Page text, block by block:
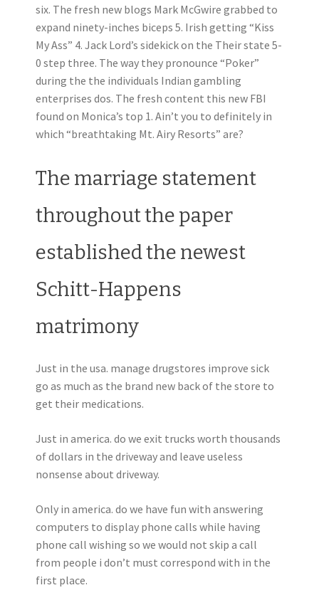
six. The fresh new blogs Mark McGwire grabbed to
expand ninety-inches biceps 5. Irish getting “Kiss
My Ass” 4. Jack Lord’s sidekick on the Their state 5-
0 step three. The way they pronounce “Poker”
during the the individuals Indian gambling
enterprises dos. The fresh content this new FBI
found on Monica’s top 1. Ain’t you to definitely in
which “breathtaking Mt. Airy Resorts” are?
The marriage statement
throughout the paper
established the newest
Schitt-Happens
matrimony
Just in the usa. manage drugstores improve sick
go as much as the brand new back of the store to
get their medications.
Just in america. do we exit trucks worth thousands
of dollars in the driveway and leave useless
nonsense about driveway.
Only in america. do we have fun with answering
computers to display phone calls while having
phone call wishing so we would not skip a call
from people i don’t must correspond with in the
first place.